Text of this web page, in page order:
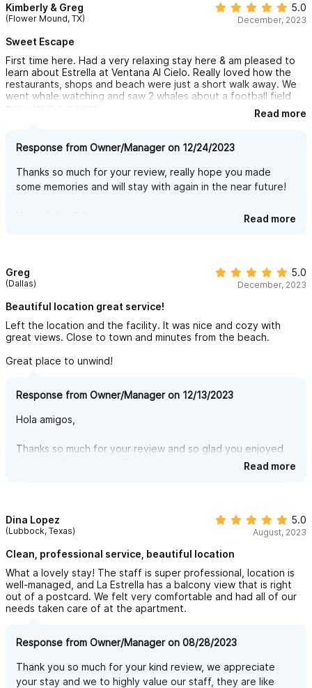
Kimberly & Greg
(Flower Mound, TX)
5.0
December, 2023
Sweet Escape
First time here. Had a very relaxing stay here & am pleased to
learn about Estrella at Ventana Al Cielo. Really loved how the
restaurants, shops and beach were just a short walk away. We
went whale watching and saw 2 whales about a football field
away from our boat!
view and the rooftop patio provided an amazing sunset show.
Everything needed was provided from coffee filters to extra
towels. The bed was comfortable; this is important to us. Place
still felt private and quiet despite having nearby neighbors.
Owners were great communicators and quick to respond.
Read more
Response from Owner/Manager on 12/24/2023
Thanks so much for your review, really hope you made
some memories and will stay with again in the near future!
Kerry, Ricky & Antonieta Read more
Greg
(Dallas)
5.0
December, 2023
Beautiful location great service!
Left the location and the facility. It was nice and cozy with
great views. Close to town and minutes from the beach.
Great place to unwind!
Response from Owner/Manager on 12/13/2023
Hola amigos,
Thanks so much for your review and so glad you enjoyed
your stay. Hope you will return again and stay with us!!!
Kerry, Ricky & Antonieta
Read more
Dina Lopez
(Lubbock, Texas)
5.0
August, 2023
Clean, professional service, beautiful location
What a lovely stay! The staff is super professional, location is
well-managed, and La Estrella has a balcony view that is right
out of a postcard. We felt very comfortable and had all of our
needs taken care of at the apartment.
Response from Owner/Manager on 08/28/2023
Thank you so much for your kind review, we appreciate
your stay and we to highly value our staff, they are like